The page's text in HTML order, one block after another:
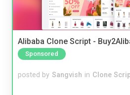
Alibaba Clone Script -
Sponsored
posted by Sangvish in Clone